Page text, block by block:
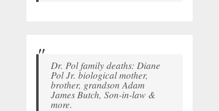
Dr. Pol family deaths: Diane
Pol Jr. biological mother,
brother, grandson Adam
James Butch, Son-in-law &
more.